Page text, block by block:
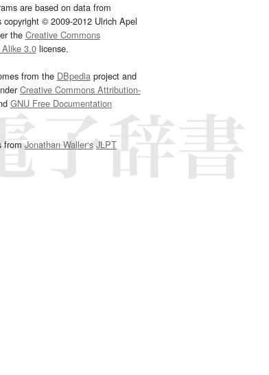
are based on data from
copyright © 2009-2012 Ulrich Apel
the Creative Commons
3.0license.
from the DBpediaproject and
Creative Commons Attribution-
GNU Free Documentation
fromJonathan Waller‘s JLPT